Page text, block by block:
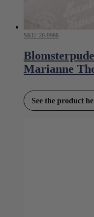
SKU: 20-9966
Marianne
See the product